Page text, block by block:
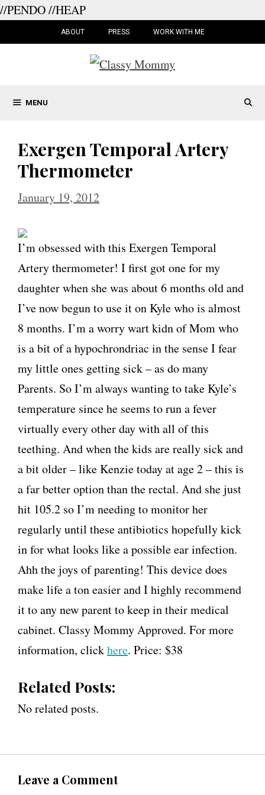
//PENDO//HEAP
ABOUT PRESS WORK WITH ME
MENU
Exergen Temporal Artery
Thermometer
January 19, 2012
I’m obsessed with this Exergen Temporal
Artery thermometer! I first got one for my
daughter when she was about 6 months old and
I’ve now begun to use it on Kyle who is almost
8 months. I’m a worry wart kidn of Mom who
is a bit of a hypochrondriac in the sense I fear
my little ones getting sick – as do many
Parents. So I’m always wanting to take Kyle’s
temperature since he seems to run a fever
virtually every other day with all of this
teething. And when the kids are really sick and
a bit older – like Kenzie today at age 2 – this is
a far better option than the rectal. And she just
hit 105.2 so I’m needing to monitor her
regularly until these antibiotics hopefully kick
in for what looks like a possible ear infection.
Ahh the joys of parenting! This device does
make life a ton easier and I highly recommend
it to any new parent to keep in their medical
cabinet. Classy Mommy Approved. For more
information, clickhere. Price: $38
Related Posts:
No related posts.
Leave a Comment